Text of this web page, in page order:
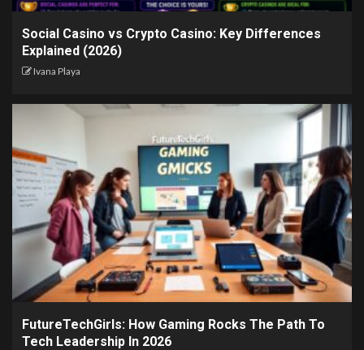
Social Casino vs Crypto Casino: Key Differences
Explained (2026)
Ivana Playa
FutureTechGirls: How Gaming Rocks The Path To
Tech Leadership In 2026